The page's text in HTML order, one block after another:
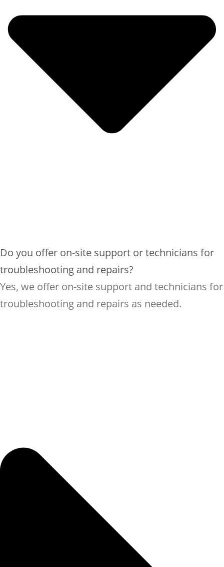
Do you offer on-site support or technicians for
troubleshooting and repairs?
Yes, we offer on-site support and technicians for
troubleshooting and repairs as needed.